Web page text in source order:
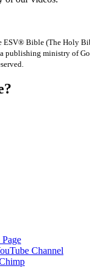
ESV® Bible (The Holy
publishing ministry of
Channel